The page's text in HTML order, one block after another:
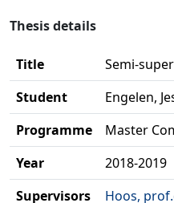
Thesis details
Title
Semi-
Student
Engelen,
Programme
Master
Year
2018-2019
Supervisors
Hoos,